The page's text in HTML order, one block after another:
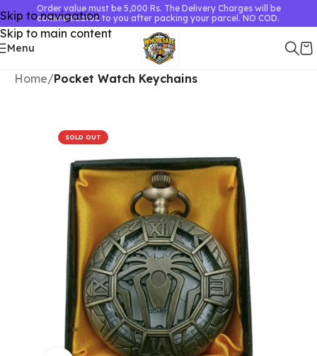
Skip to navigation
Skip to main content
Order value must be 5,000 Rs. The Delivery Charges will be
communicated to you after packing your parcel. NO COD.
Menu
Home Pocket Watch Keychains
SOLD OUT